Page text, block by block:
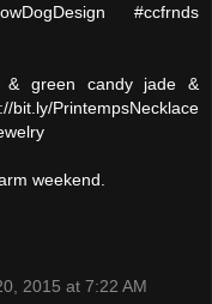
#ccfrnds
& green candy jade &
weekend.
2015 at 7:22 AM